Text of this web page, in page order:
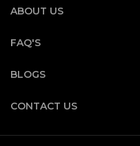
ABOUT US
FAQ'S
BLOGS
CONTACT US